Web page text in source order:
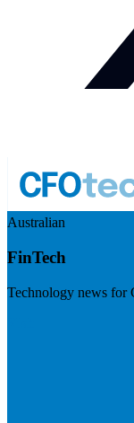
Australian
FinTech
Technology news for